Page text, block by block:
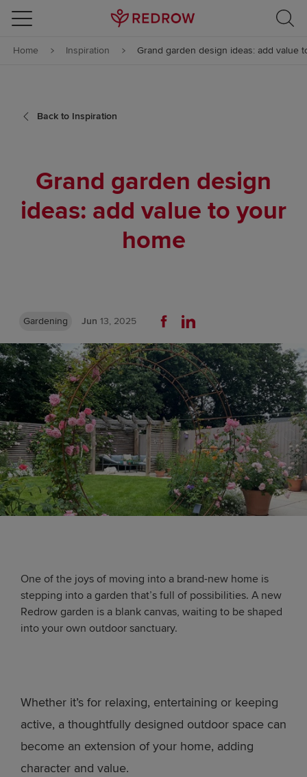
Skip to content
Skip to footer
Home Inspiration Grand garden design ideas: add value
Back to Inspiration
Grand garden design
ideas: add value to your
home
Gardening Jun 13, 2025
One of the joys of moving into a brand-new home is
stepping into a garden that’s full of possibilities. A new
Redrow garden is a blank canvas, waiting to be shaped
into your own outdoor sanctuary.
Whether it’s for relaxing, entertaining or keeping
active, a thoughtfully designed outdoor space can
become an extension of your home, adding
character and value.